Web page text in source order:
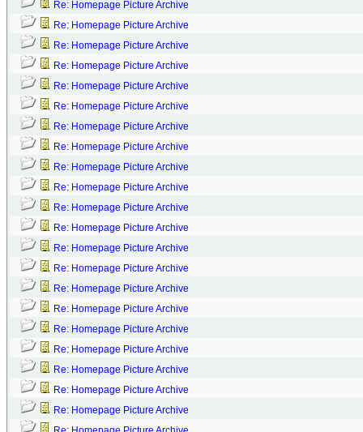
Re: Homepage Picture Archive
Re: Homepage Picture Archive
Re: Homepage Picture Archive
Re: Homepage Picture Archive
Re: Homepage Picture Archive
Re: Homepage Picture Archive
Re: Homepage Picture Archive
Re: Homepage Picture Archive
Re: Homepage Picture Archive
Re: Homepage Picture Archive
Re: Homepage Picture Archive
Re: Homepage Picture Archive
Re: Homepage Picture Archive
Re: Homepage Picture Archive
Re: Homepage Picture Archive
Re: Homepage Picture Archive
Re: Homepage Picture Archive
Re: Homepage Picture Archive
Re: Homepage Picture Archive
Re: Homepage Picture Archive
Re: Homepage Picture Archive